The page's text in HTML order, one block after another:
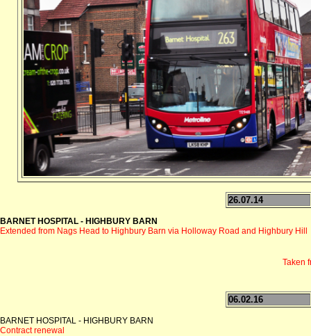
26.07.14
BARNET HOSPITAL - HIGHBURY BARN
Extended from Nags Head to Highbury Barn via Holloway Road and Highbury Hill
Taken
06.02.16
BARNET HOSPITAL - HIGHBURY BARN
Contract renewal